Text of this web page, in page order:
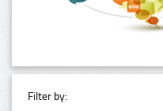
Filter by: